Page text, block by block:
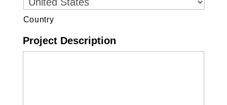
Country
Project Description